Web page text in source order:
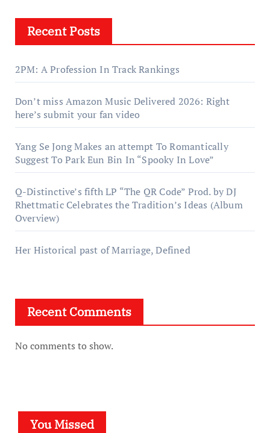
Recent Posts
2PM: A Profession In Track Rankings
Don’t miss Amazon Music Delivered 2026: Right
here’s submit your fan video
Yang Se Jong Makes an attempt To Romantically
Suggest To Park Eun Bin In “Spooky In Love”
Q-Distinctive’s fifth LP “The QR Code” Prod. by DJ
Rhettmatic Celebrates the Tradition’s Ideas (Album
Overview)
Her Historical past of Marriage, Defined
Recent Comments
No comments to show.
You Missed